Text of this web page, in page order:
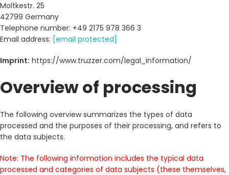
Moltkestr. 25
42799 Germany
Telephone number: +49 2175 978 366 3
Email address: [email protected]
Imprint: https://www.truzzer.com/legal_information/
Overview of processing
The following overview summarizes the types of data
processed and the purposes of their processing, and refers to
the data subjects.
Note: The following information includes the typical data
processed and categories of data subjects (these themselves,